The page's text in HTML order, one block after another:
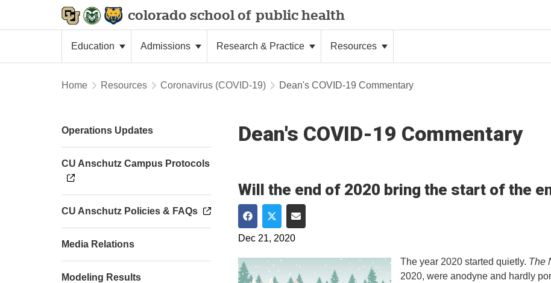
colorado school of public health
Education Admissions Research & Practice Resources
Home Resources Coronavirus (COVID-19) Dean's COVID-19 Commentary
Dean's COVID-19 Commentary
Will the end of 2020 bring the start of the
Share on Facebook
Share on Twitter
Share via Email
Dec 21, 2020
The year 2020 started quietly. The
2020, were anodyne and hardly
Operations Updates
CU Anschutz Campus Protocols
CU Anschutz Policies & FAQs
Media Relations
Modeling Results